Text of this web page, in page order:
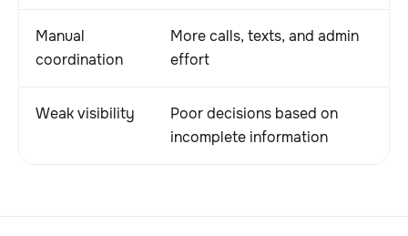
Manual
coordination
More calls, texts, and admin
effort
Weak visibility
Poor decisions based on
incomplete information